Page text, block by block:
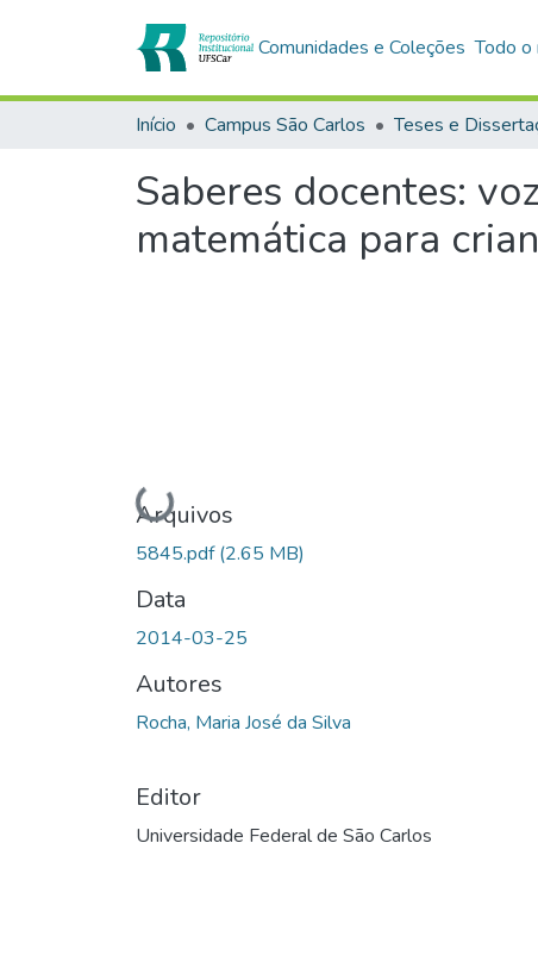
Comunidades e Coleções Todo
Início Campus São Carlos Teses e
Saberes docentes:
matemática para
Carregando...
Arquivos
5845.pdf(2.65 MB)
Data
2014-03-25
Autores
Rocha, Maria José da Silva
Editor
Universidade Federal de São Carlos